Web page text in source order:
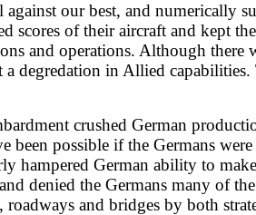
our best, and numerically
scores of their aircraft and kept
and operations. Although there
degredation in Allied capabilities.
crushed German
possible if the Germans
hampered German ability to
denied the Germans many of
and bridges by both